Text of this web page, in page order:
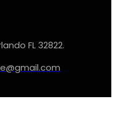
FL 32822.